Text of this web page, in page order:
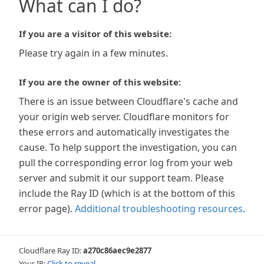
What can I do?
If you are a visitor of this website:
Please try again in a few minutes.
If you are the owner of this website:
There is an issue between Cloudflare's cache and
your origin web server. Cloudflare monitors for
these errors and automatically investigates the
cause. To help support the investigation, you can
pull the corresponding error log from your web
server and submit it our support team. Please
include the Ray ID (which is at the bottom of this
error page). Additional troubleshooting resources.
Cloudflare Ray ID:a270c86aec9e2877